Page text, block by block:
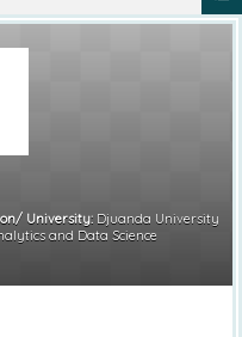
University: Djuanda University
and Data Science